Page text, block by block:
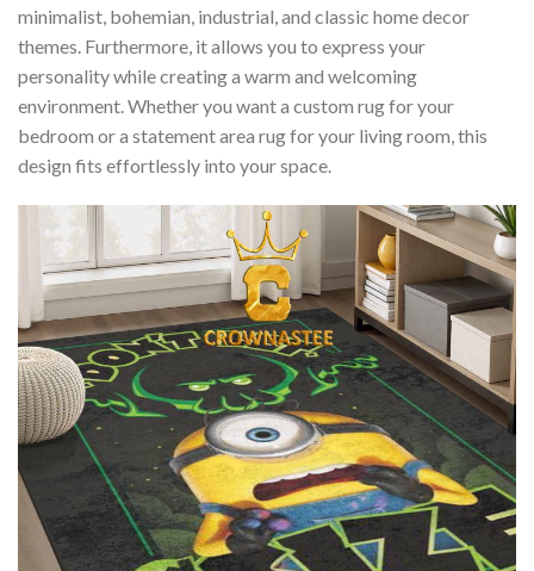
minimalist, bohemian, industrial, and classic home decor
themes. Furthermore, it allows you to express your
personality while creating a warm and welcoming
environment. Whether you want a custom rug for your
bedroom or a statement area rug for your living room, this
design fits effortlessly into your space.